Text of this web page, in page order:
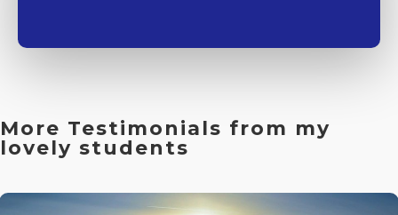
More Testimonials from my
lovely students